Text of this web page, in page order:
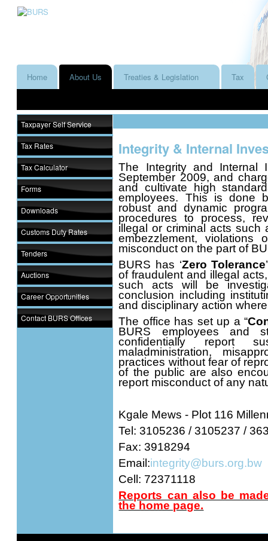
Home About Us Treaties & Legislation Tax
Taxpayer Self Service
Tax Rates
Tax Calculator
Forms
Downloads
Customs Duty Rates
Tenders
Auctions
Career Opportunities
Contact BURS Offices
Integrity & Internal
The Integrity and Internal
September 2009, and
and cultivate high
employees. This is done
robust and dynamic
procedures to process,
illegal or criminal acts such
embezzlement,
misconduct on the part of
BURS has ‘Zero Tolerance
of fraudulent and illegal
such acts will be
conclusion including
and disciplinary action
The office has set up a “
BURS employees and
confidentially report
maladministration,
practices without fear of
of the public are also
report misconduct of any
Kgale Mews - Plot 116
Tel: 3105236 / 3105237 /
Fax: 3918294
Email:integrity@burs.org.bw
Cell: 72371118
Reports can also be
the home page.